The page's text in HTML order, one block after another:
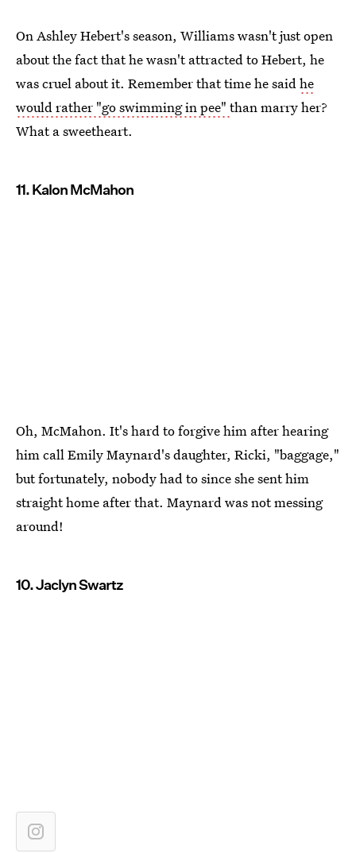
On Ashley Hebert's season, Williams wasn't just open
about the fact that he wasn't attracted to Hebert, he
was cruel about it. Remember that time he saidhe
would rather "go swimming in pee" than marry her?
What a sweetheart.
11. Kalon McMahon
Oh, McMahon. It's hard to forgive him after hearing
him call Emily Maynard's daughter, Ricki, "baggage,"
but fortunately, nobody had to since she sent him
straight home after that. Maynard was not messing
around!
10. Jaclyn Swartz